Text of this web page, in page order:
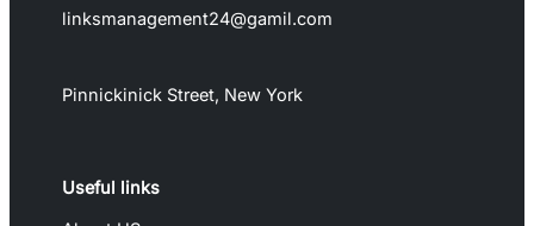
linksmanagement24@gamil.com
Pinnickinick Street, New York
Useful links